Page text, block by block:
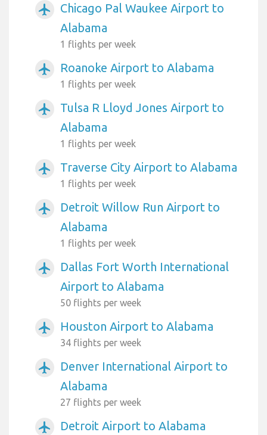
airplanemode_active
Chicago Pal Waukee Airport to
Alabama
1 flights per week
airplanemode_active Roanoke Airport to Alabama
1 flights per week
airplanemode_active
Tulsa R Lloyd Jones Airport to
Alabama
1 flights per week
airplanemode_active Traverse City Airport to Alabama
1 flights per week
airplanemode_active
Detroit Willow Run Airport to
Alabama
1 flights per week
airplanemode_active
Dallas Fort Worth International
Airport to Alabama
50 flights per week
airplanemode_active Houston Airport to Alabama
34 flights per week
airplanemode_active
Denver International Airport to
Alabama
27 flights per week
airplanemode_active Detroit Airport to Alabama